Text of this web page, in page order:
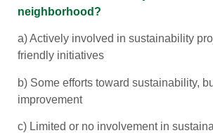
neighborhood?
a) Actively involved in sustainability
friendly initiatives
b) Some efforts toward sustainability,
improvement
c) Limited or no involvement in